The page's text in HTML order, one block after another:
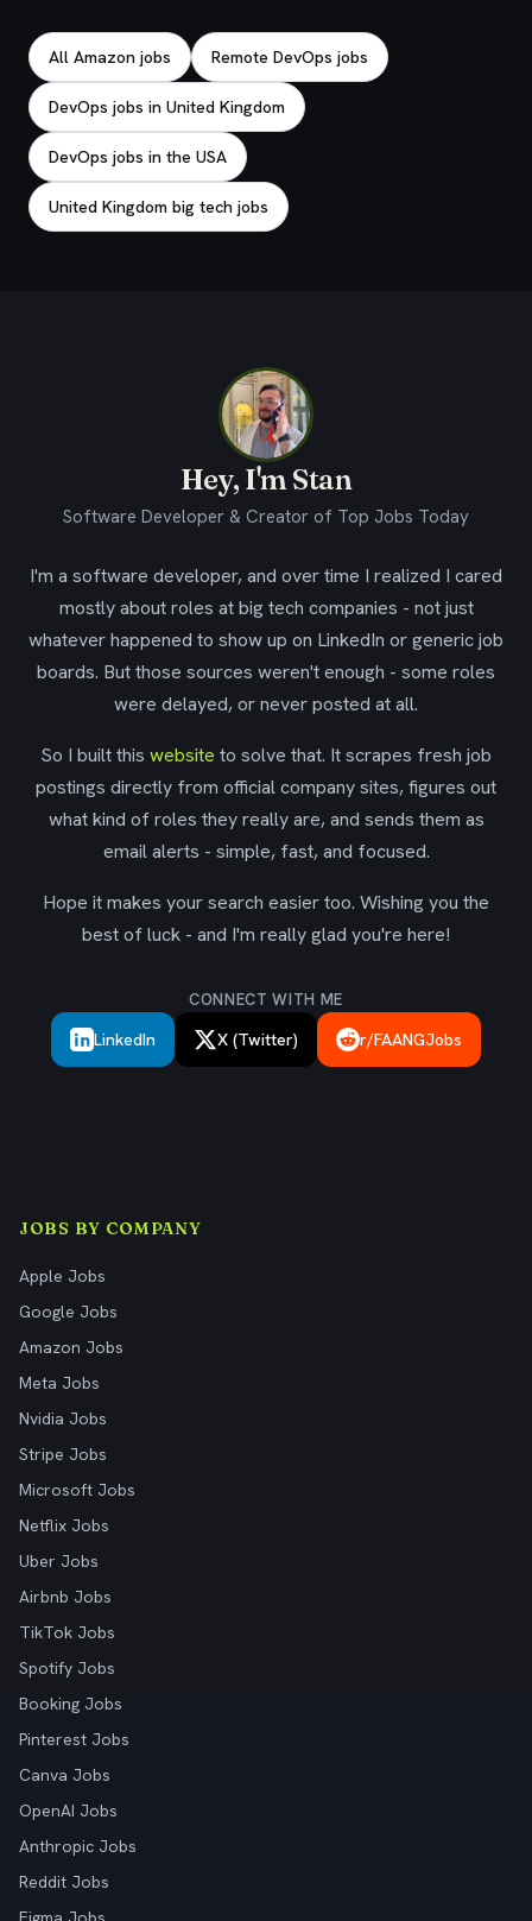
All Amazon jobs Remote DevOps jobs
DevOps jobs in United Kingdom
DevOps jobs in the USA
United Kingdom big tech jobs
Hey, I'm Stan
Software Developer & Creator of Top Jobs Today
I'm a software developer, and over time I realized I cared
mostly about roles at big tech companies - not just
whatever happened to show up on LinkedIn or generic job
boards. But those sources weren't enough - some roles
were delayed, or never posted at all.
So I built this website to solve that. It scrapes fresh job
postings directly from official company sites, figures out
what kind of roles they really are, and sends them as
email alerts - simple, fast, and focused.
Hope it makes your search easier too. Wishing you the
best of luck - and I'm really glad you're here!
CONNECT WITH ME
LinkedIn X (Twitter) r/FAANGJobs
JOBS BY COMPANY
Apple Jobs
Google Jobs
Amazon Jobs
Meta Jobs
Nvidia Jobs
Stripe Jobs
Microsoft Jobs
Netflix Jobs
Uber Jobs
Airbnb Jobs
TikTok Jobs
Spotify Jobs
Booking Jobs
Pinterest Jobs
Canva Jobs
OpenAI Jobs
Anthropic Jobs
Reddit Jobs